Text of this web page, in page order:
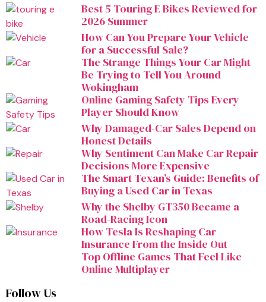
Best 5 Touring E Bikes Reviewed for
2026 Summer
How Can You Prepare Your Vehicle
for a Successful Sale?
The Strange Things Your Car Might
Be Trying to Tell You Around
Wokingham
Online Gaming Safety Tips Every
Player Should Know
Why Damaged-Car Sales Depend on
Honest Details
Why Sentiment Can Make Car Repair
Decisions More Expensive
The Smart Texan’s Guide: Benefits of
Buying a Used Car in Texas
Why the Shelby GT350 Became a
Road-Racing Icon
How Tesla Is Reshaping Car
Insurance From the Inside Out
Top Offline Games That Feel Like
Online Multiplayer
Follow Us